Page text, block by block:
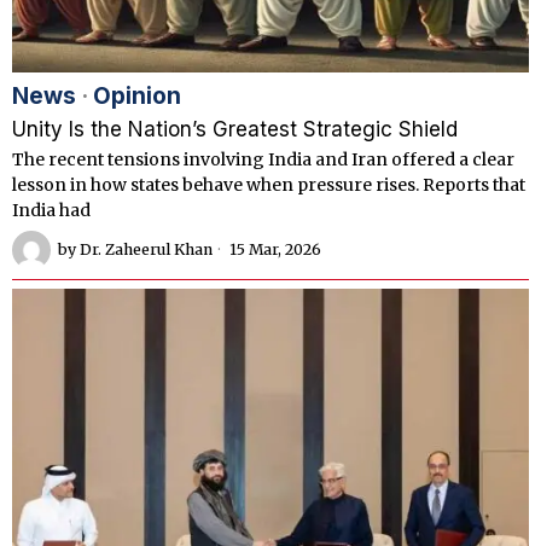
News · Opinion
Unity Is the Nation’s Greatest Strategic Shield
The recent tensions involving India and Iran offered a clear
lesson in how states behave when pressure rises. Reports that
India had
byDr. Zaheerul Khan 15 Mar, 2026